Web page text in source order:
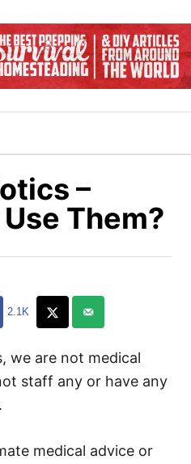
–
Them?
2.1K
we are not medical
staff any or have any
medical advice or